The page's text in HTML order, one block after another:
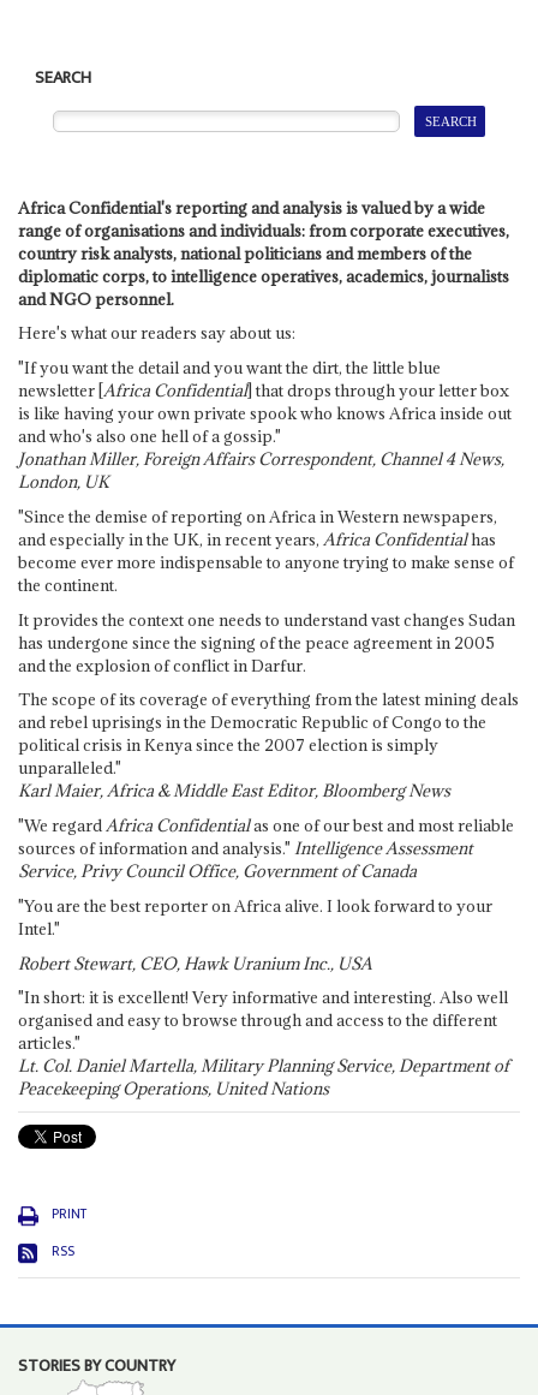
SEARCH
Africa Confidential's reporting and analysis is valued by a wide
range of organisations and individuals: from corporate executives,
country risk analysts, national politicians and members of the
diplomatic corps, to intelligence operatives, academics, journalists
and NGO personnel.
Here's what our readers say about us:
"If you want the detail and you want the dirt, the little blue
newsletter [Africa Confidential] that drops through your letter box
is like having your own private spook who knows Africa inside out
and who's also one hell of a gossip."
Jonathan Miller, Foreign Affairs Correspondent, Channel 4 News,
London, UK
"Since the demise of reporting on Africa in Western newspapers,
and especially in the UK, in recent years, Africa Confidentialhas
become ever more indispensable to anyone trying to make sense of
the continent.
It provides the context one needs to understand vast changes Sudan
has undergone since the signing of the peace agreement in 2005
and the explosion of conflict in Darfur.
The scope of its coverage of everything from the latest mining deals
and rebel uprisings in the Democratic Republic of Congo to the
political crisis in Kenya since the 2007 election is simply
unparalleled."
Karl Maier, Africa & Middle East Editor, Bloomberg News
"We regardAfrica Confidentialas one of our best and most reliable
sources of information and analysis." Intelligence Assessment
Service, Privy Council Office, Government of Canada
"You are the best reporter on Africa alive. I look forward to your
Intel."
Robert Stewart, CEO, Hawk Uranium Inc., USA
"In short: it is excellent! Very informative and interesting. Also well
organised and easy to browse through and access to the different
articles."
Lt. Col. Daniel Martella, Military Planning Service, Department of
Peacekeeping Operations, United Nations
PRINT
RSS
STORIES BY COUNTRY